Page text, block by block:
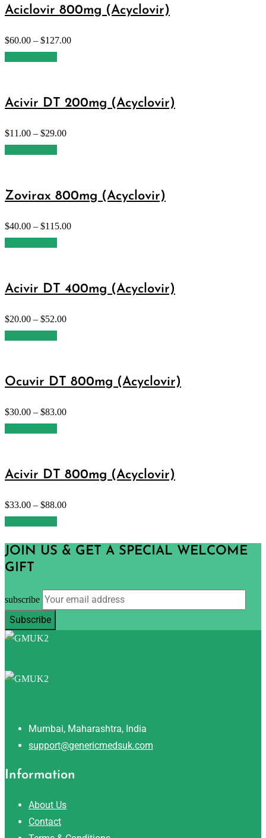
Aciclovir 800mg (Acyclovir)
$60.00 – $127.00
Acivir DT 200mg (Acyclovir)
$11.00 – $29.00
Zovirax 800mg (Acyclovir)
$40.00 – $115.00
Acivir DT 400mg (Acyclovir)
$20.00 – $52.00
Ocuvir DT 800mg (Acyclovir)
$30.00 – $83.00
Acivir DT 800mg (Acyclovir)
$33.00 – $88.00
JOIN US & GET A SPECIAL WELCOME
GIFT
subscribe
Mumbai, Maharashtra, India
support@genericmedsuk.com
Information
About Us
Contact